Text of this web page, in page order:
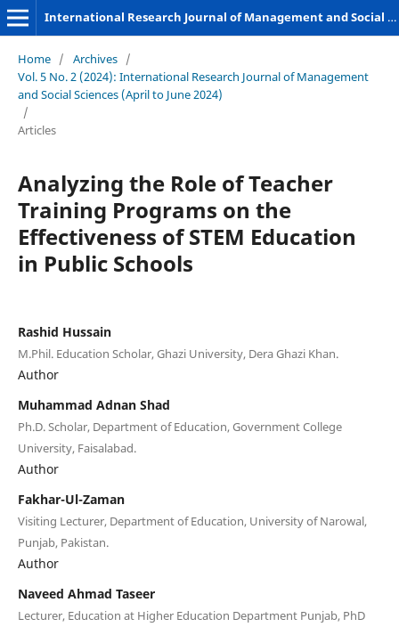
International Research Journal of Management and Social Sciences
Home / Archives /
Vol. 5 No. 2 (2024): International Research Journal of Management
and Social Sciences (April to June 2024)
/
Articles
Analyzing the Role of Teacher
Training Programs on the
Effectiveness of STEM Education
in Public Schools
Rashid Hussain
M.Phil. Education Scholar, Ghazi University, Dera Ghazi Khan.
Author
Muhammad Adnan Shad
Ph.D. Scholar, Department of Education, Government College
University, Faisalabad.
Author
Fakhar-Ul-Zaman
Visiting Lecturer, Department of Education, University of Narowal,
Punjab, Pakistan.
Author
Naveed Ahmad Taseer
Lecturer, Education at Higher Education Department Punjab, PhD